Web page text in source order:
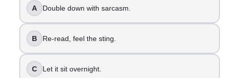
Prep notes, sip water.
Ask for agenda clarity.
Set tone, greet everyone.
Ground body, soften eyes.
A Double down with sarcasm.
B Re-read, feel the sting.
C Let it sit overnight.